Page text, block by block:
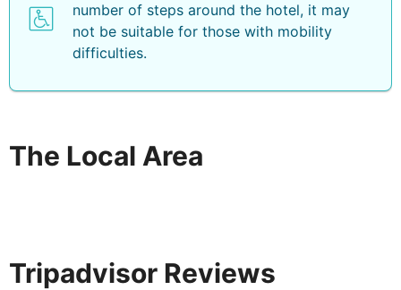
number of steps around the hotel, it may
not be suitable for those with mobility
difficulties.
The Local Area
Tripadvisor Reviews